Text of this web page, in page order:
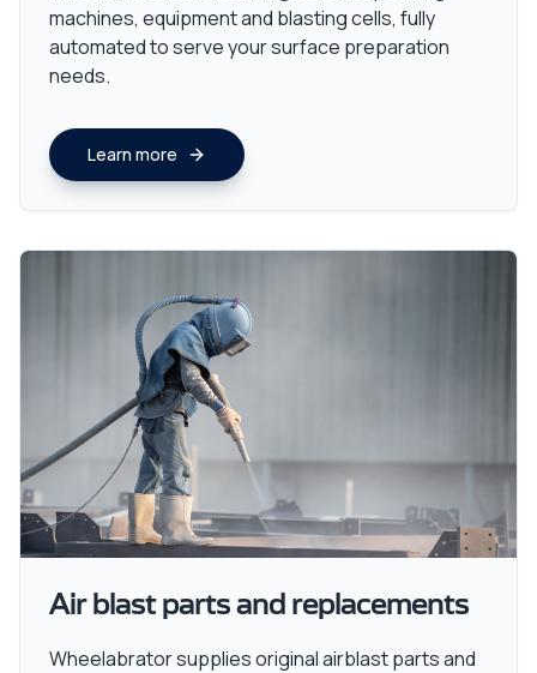
machines, equipment and blasting cells, fully
automated to serve your surface preparation
needs.
Learn more
Air blast parts and replacements
Wheelabrator supplies original airblast parts and